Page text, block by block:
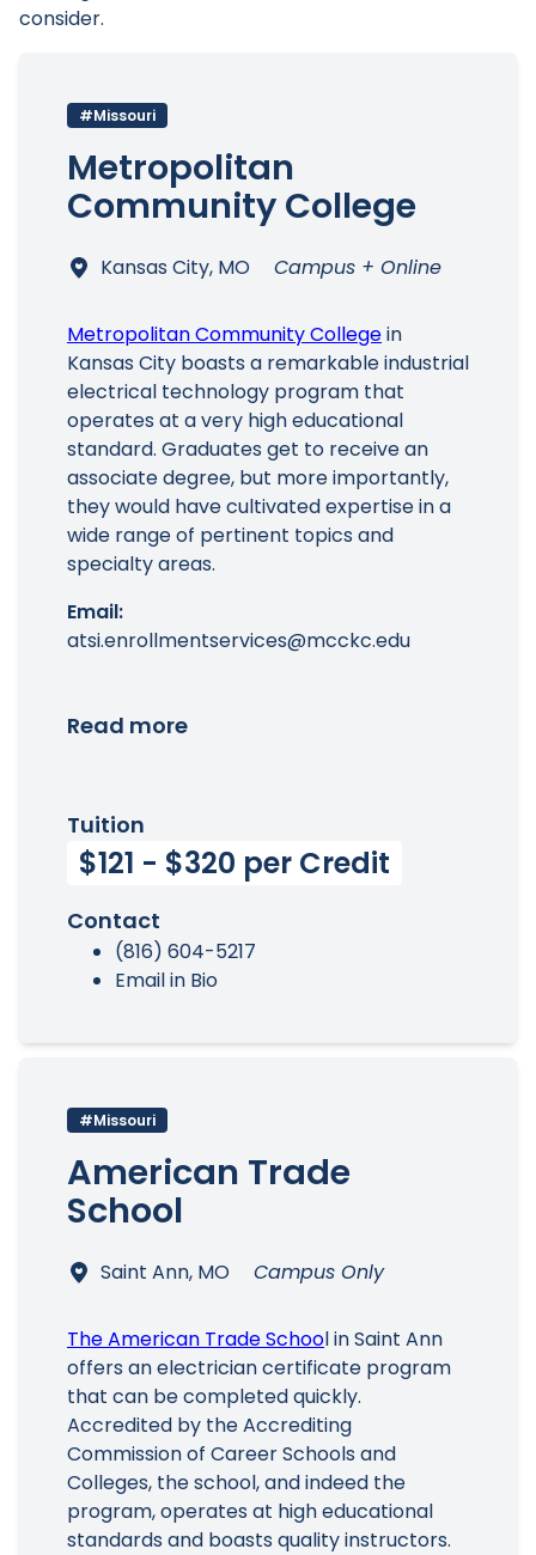
Main Menu
consider.
#Missouri
Metropolitan
Community College
Kansas City, MO Campus + Online
Metropolitan Community Collegein
Kansas City boasts a remarkable industrial
electrical technology program that
operates at a very high educational
standard. Graduates get to receive an
associate degree, but more importantly,
they would have cultivated expertise in a
wide range of pertinent topics and
specialty areas.
Email:
atsi.enrollmentservices@mcckc.edu
Read more
Tuition
$121 - $320 per Credit
Contact
(816) 604-5217
Email in Bio
#Missouri
American Trade
School
Saint Ann, MO Campus Only
The American Trade School in Saint Ann
offers an electrician certificate program
that can be completed quickly.
Accredited by the Accrediting
Commission of Career Schools and
Colleges, the school, and indeed the
program, operates at high educational
standards and boasts quality instructors.